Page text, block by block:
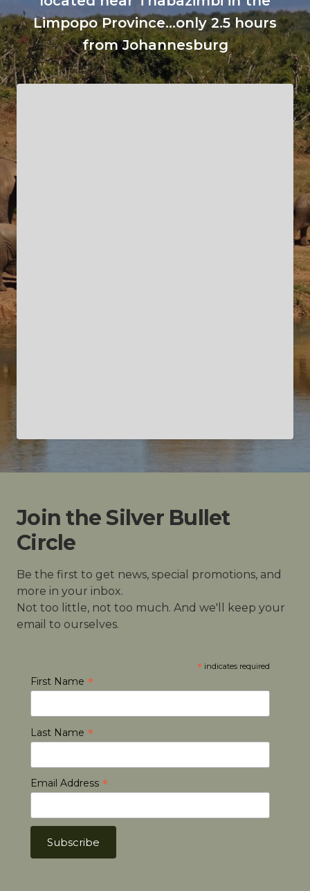
Limpopo Province...only 2.5 hours
from Johannesburg
Join the Silver Bullet
Circle
Be the first to get news, special promotions, and
more in your inbox.
Not too little, not too much. And we'll keep your
email to ourselves.
* indicates required
First Name *
Last Name *
Email Address *